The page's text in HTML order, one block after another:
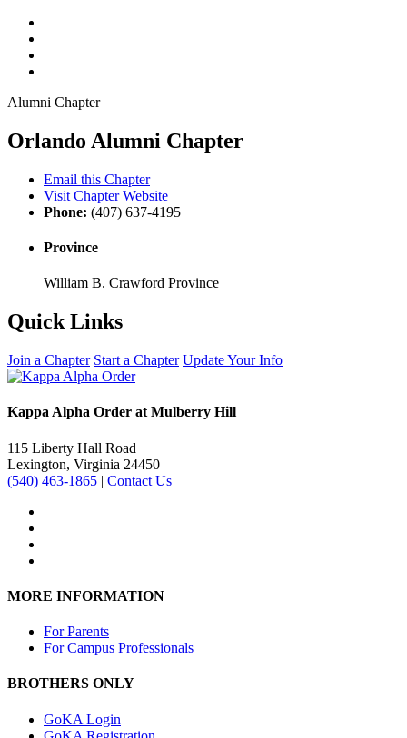
Alumni Chapter
Orlando Alumni Chapter
Email this Chapter
Visit Chapter Website
Phone: (407) 637-4195
Province
William B. Crawford Province
Quick Links
Join a Chapter Start a Chapter Update Your Info
Kappa Alpha Order at Mulberry Hill
115 Liberty Hall Road
Lexington, Virginia 24450
(540) 463-1865 | Contact Us
MORE INFORMATION
For Parents
For Campus Professionals
BROTHERS ONLY
GoKA Login